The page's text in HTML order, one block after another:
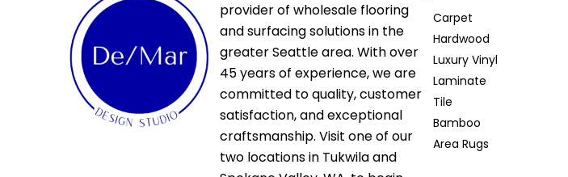
provider of wholesale flooring
and surfacing solutions in the
greater Seattle area. With over
45 years of experience, we are
committed to quality, customer
satisfaction, and exceptional
craftsmanship. Visit one of our
two locations in Tukwila and
Carpet
Hardwood
Luxury Vinyl
Laminate
Tile
Bamboo
Area Rugs